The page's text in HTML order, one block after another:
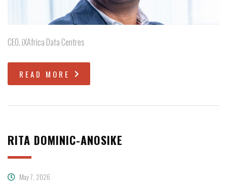
CEO, iXAfrica Data Centres
READ MORE
RITA DOMINIC-ANOSIKE
May 7, 2026